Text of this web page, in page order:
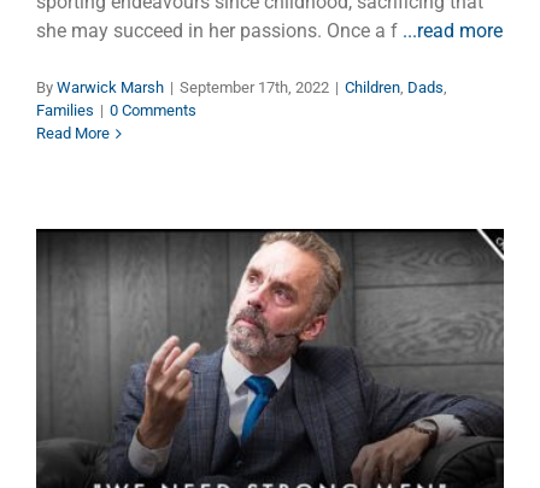
she may succeed in her passions. Once a f ...read more
By Warwick Marsh | September 17th, 2022 | Children, Dads,
Families | 0 Comments
Read More
Jordan Peterson’s Latest Bolt
of Truth
Faith Manhood